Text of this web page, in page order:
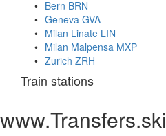
Bern BRN
Geneva GVA
Milan Linate LIN
Milan Malpensa MXP
Zurich ZRH
Train stations
www.Transfers.ski